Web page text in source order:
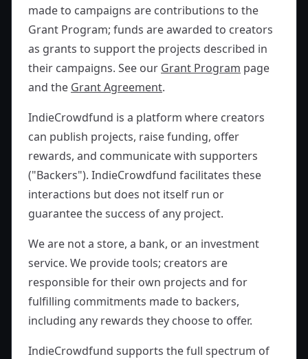
made to campaigns are contributions to the
Grant Program; funds are awarded to creators
as grants to support the projects described in
their campaigns. See our Grant Program page
and the Grant Agreement.
IndieCrowdfund is a platform where creators
can publish projects, raise funding, offer
rewards, and communicate with supporters
("Backers"). IndieCrowdfund facilitates these
interactions but does not itself run or
guarantee the success of any project.
We are not a store, a bank, or an investment
service. We provide tools; creators are
responsible for their own projects and for
fulfilling commitments made to backers,
including any rewards they choose to offer.
IndieCrowdfund supports the full spectrum of